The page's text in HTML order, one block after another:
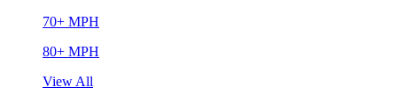
70+ MPH
80+ MPH
View All